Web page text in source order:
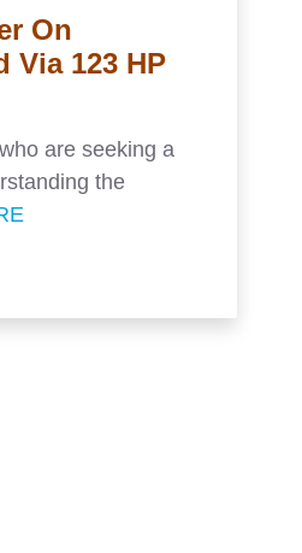
On
Via 123 HP
are seeking a
the